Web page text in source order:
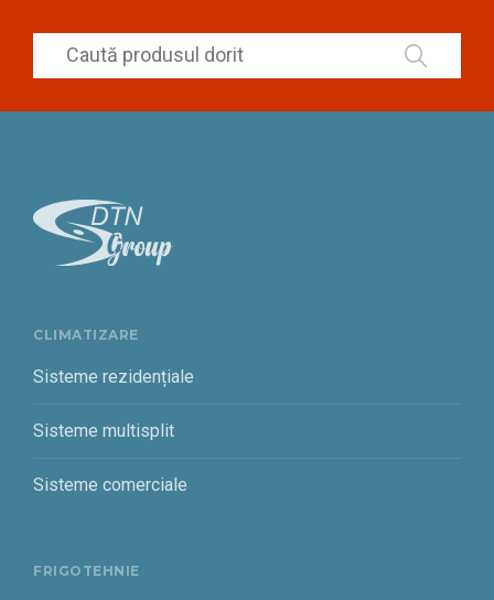
CLIMATIZARE
Sisteme rezidențiale
Sisteme multisplit
Sisteme comerciale
FRIGOTEHNIE